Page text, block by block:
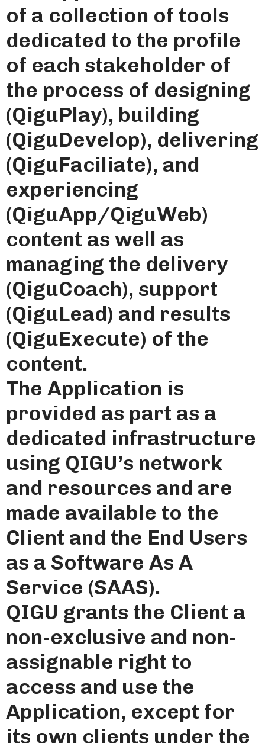
of a collection of tools
dedicated to the profile
of each stakeholder of
the process of designing
(QiguPlay), building
(QiguDevelop), delivering
(QiguFaciliate), and
experiencing
(QiguApp/QiguWeb)
content as well as
managing the delivery
(QiguCoach), support
(QiguLead) and results
(QiguExecute) of the
content.
The Application is
provided as part as a
dedicated infrastructure
using QIGU’s network
and resources and are
made available to the
Client and the End Users
as a Software As A
Service (SAAS).
QIGU grants the Client a
non-exclusive and non-
assignable right to
access and use the
Application, except for
its own clients under the